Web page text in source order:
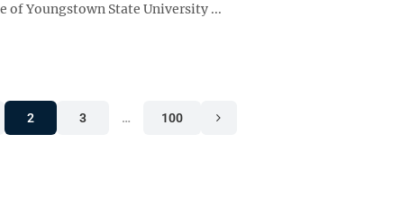
of Youngstown State University ...
2 3 … 100